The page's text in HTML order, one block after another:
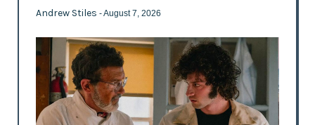
Andrew Stiles - August 7, 2026